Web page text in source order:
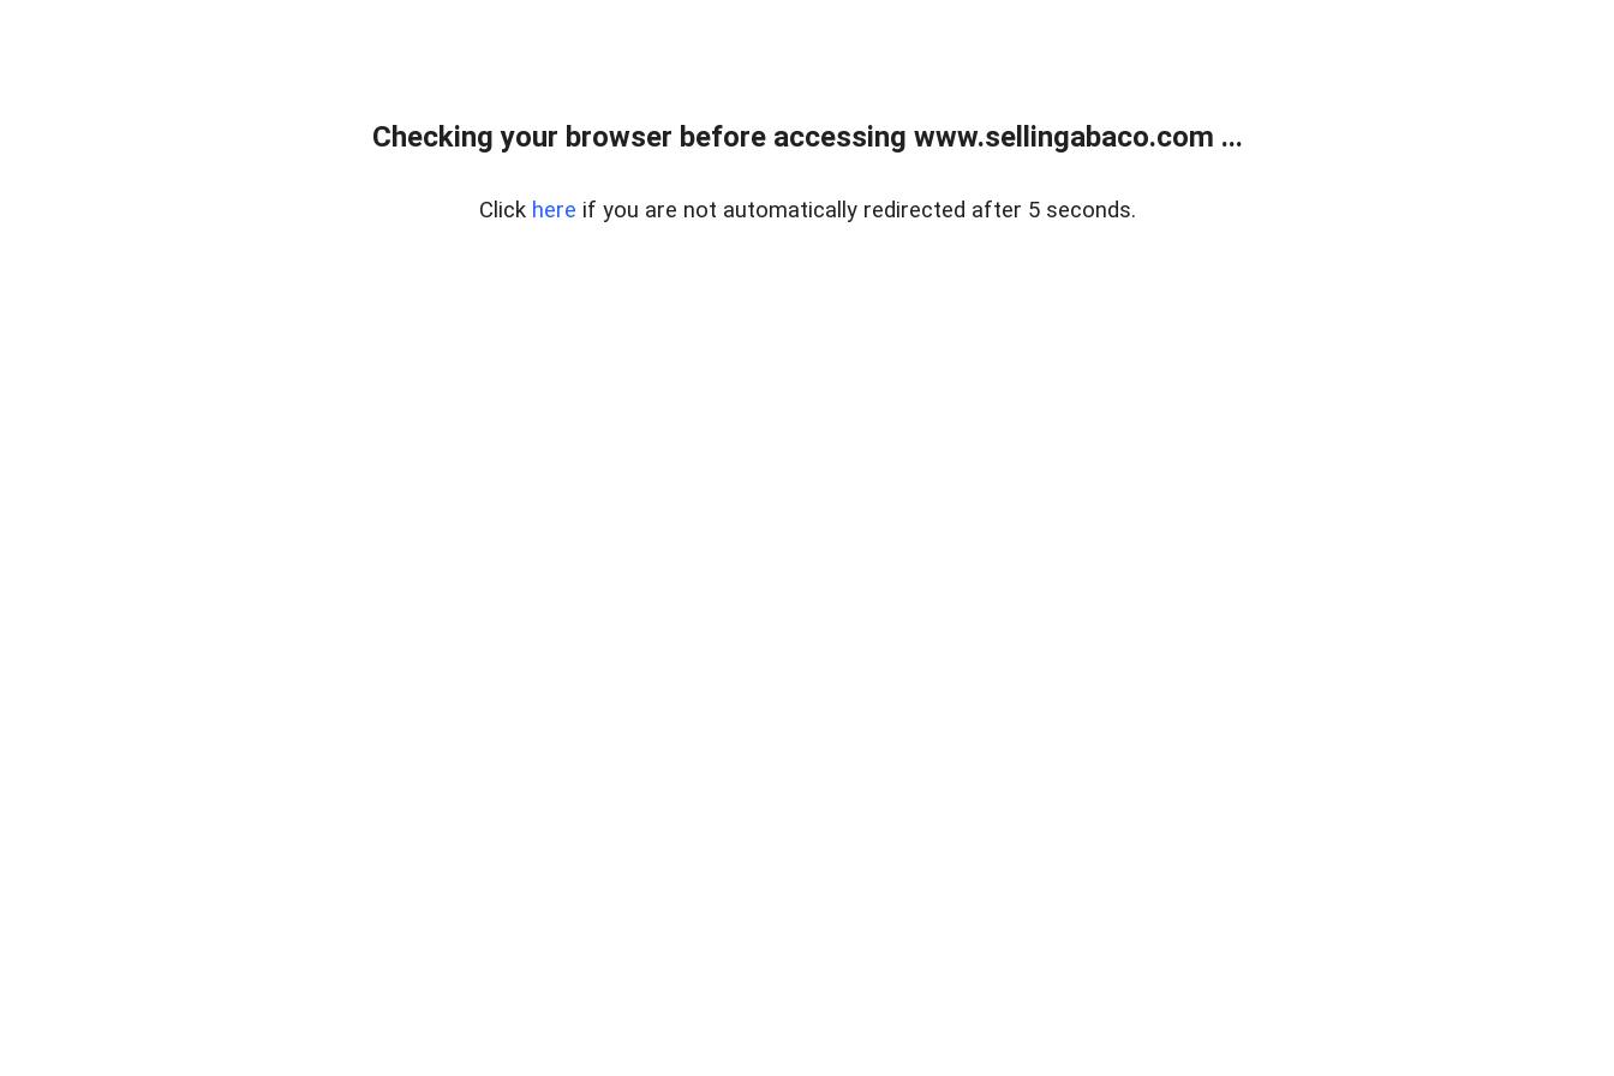
Checking your browser before accessing www.sellingabaco.com ...
Click here if you are not automatically redirected after 5 seconds.